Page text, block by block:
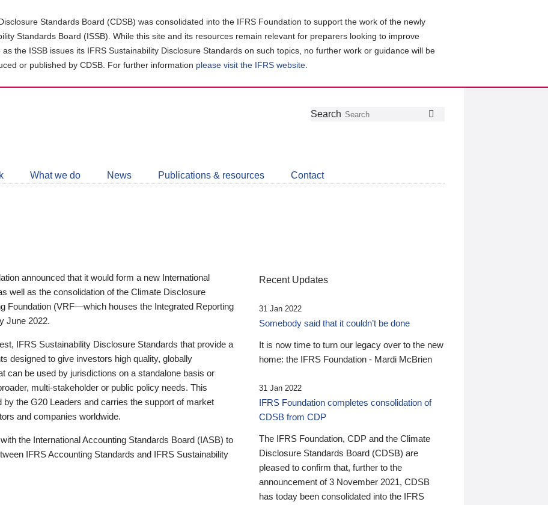
Standards Board (CDSB) was consolidated into the IFRS Foundation to support the work of the newly
Standards Board (ISSB). While this site and its resources remain relevant for preparers looking to improve
the ISSB issues its IFRS Sustainability Disclosure Standards on such topics, no further work or guidance will be
or published by CDSB. For further information please visit the IFRS website
Follow
Join
LinkedIn
Get
about
CDSB
Search
What we do News Publications & resources Contact
announced that it would form a new International
well as the consolidation of the Climate Disclosure
Foundation (VRF—which houses the Integrated Reporting
June 2022.
IFRS Sustainability Disclosure Standards that provide a
designed to give investors high quality, globally
can be used by jurisdictions on a standalone basis or
multi-stakeholder or public policy needs. This
the G20 Leaders and carries the support of market
and companies worldwide.
the International Accounting Standards Board (IASB) to
IFRS Accounting Standards and IFRS Sustainability
Recent Updates
31 Jan 2022
Somebody said that it couldn’t be done
It is now time to turn our legacy over to the new
home: the IFRS Foundation - Mardi McBrien
31 Jan 2022
IFRS Foundation completes consolidation of
CDSB from CDP
The IFRS Foundation, CDP and the Climate
Disclosure Standards Board (CDSB) are
pleased to confirm that, further to the
announcement of 3 November 2021, CDSB
has today been consolidated into the IFRS